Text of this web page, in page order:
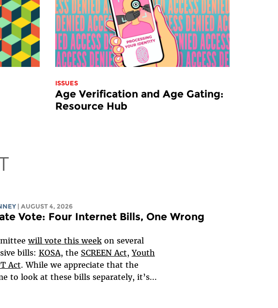
ISSUES
Age Verification and Age Gating:
Resource Hub
| AUGUST 4, 2026
Vote: Four Internet Bills, One Wrong
will vote this weekon several
bills: KOSA, the SCREEN Act,Youth
Act. While we appreciate that the
to look at these bills separately, it’s...